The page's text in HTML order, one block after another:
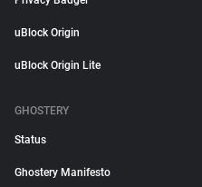
uBlock Origin
uBlock Origin Lite
GHOSTERY
Status
Ghostery Manifesto